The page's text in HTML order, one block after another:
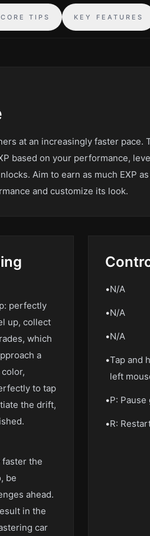
TIPS KEY FEATURES
at an increasingly faster pace.
based on your performance,
Aim to earn as much EXP
and customize its look.
perfectly
up, collect
which
a
to tap
the drift,
faster the
be
ahead.
in the
car
•N/A
•N/A
•N/A
•Tap and
left
•P: Pause
•R: